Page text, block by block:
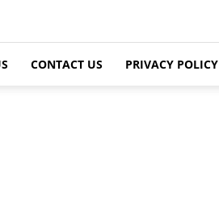
CONTACT US PRIVACY POLICY